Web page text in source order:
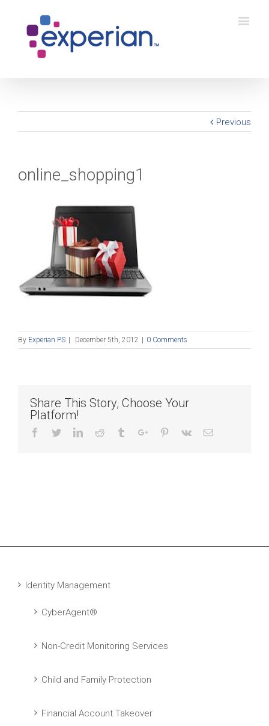
Previous
online_shopping1
By Experian PS December 5th, 2012 0 Comments
Share This Story, Choose Your
Platform!
Facebook
TwitterLinkedinReddit TumblrGoogle+Pinterest
Vk Email
Identity Management
CyberAgent®
Non-Credit Monitoring Services
Child and Family Protection
Financial Account Takeover